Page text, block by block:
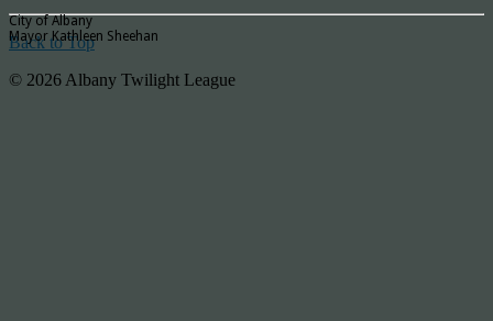
City of Albany
Mayor Kathleen Sheehan
Back to Top
© 2026 Albany Twilight League